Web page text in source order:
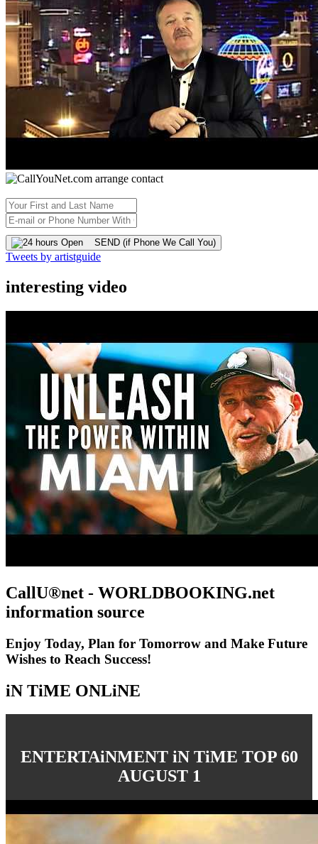
SEND (if Phone We Call You)
Tweets by artistguide
interesting video
CallU®net - WORLDBOOKING.net
information source
Enjoy Today, Plan for Tomorrow and Make Future
Wishes to Reach Success!
iN TiME ONLiNE
ENTERTAiNMENT iN TiME TOP 60
AUGUST 1